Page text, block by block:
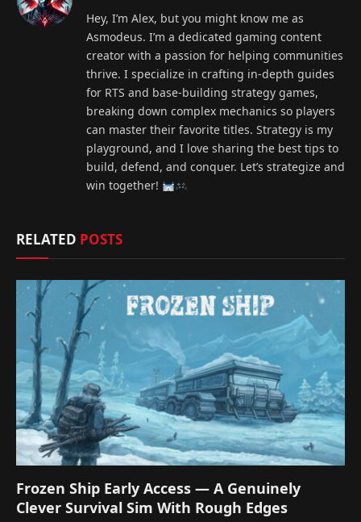
Hey, I’m Alex, but you might know me as
Asmodeus. I’m a dedicated gaming content
creator with a passion for helping communities
thrive. I specialize in crafting in-depth guides
for RTS and base-building strategy games,
breaking down complex mechanics so players
can master their favorite titles. Strategy is my
playground, and I love sharing the best tips to
build, defend, and conquer. Let’s strategize and
win together!
RELATED POSTS
Frozen Ship Early Access — A Genuinely
Clever Survival Sim With Rough Edges